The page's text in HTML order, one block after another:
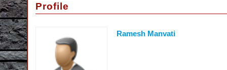
Profile
Ramesh Manvati